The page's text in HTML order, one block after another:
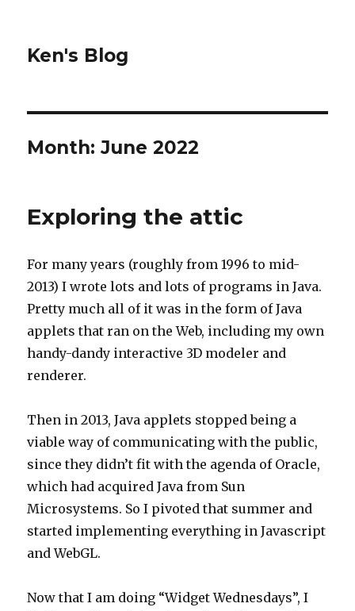
Ken's Blog
Month:June 2022
Exploring the attic
For many years (roughly from 1996 to mid-
2013) I wrote lots and lots of programs in Java.
Pretty much all of it was in the form of Java
applets that ran on the Web, including my own
handy-dandy interactive 3D modeler and
renderer.
Then in 2013, Java applets stopped being a
viable way of communicating with the public,
since they didn’t fit with the agenda of Oracle,
which had acquired Java from Sun
Microsystems. So I pivoted that summer and
started implementing everything in Javascript
and WebGL.
Now that I am doing “Widget Wednesdays”, I